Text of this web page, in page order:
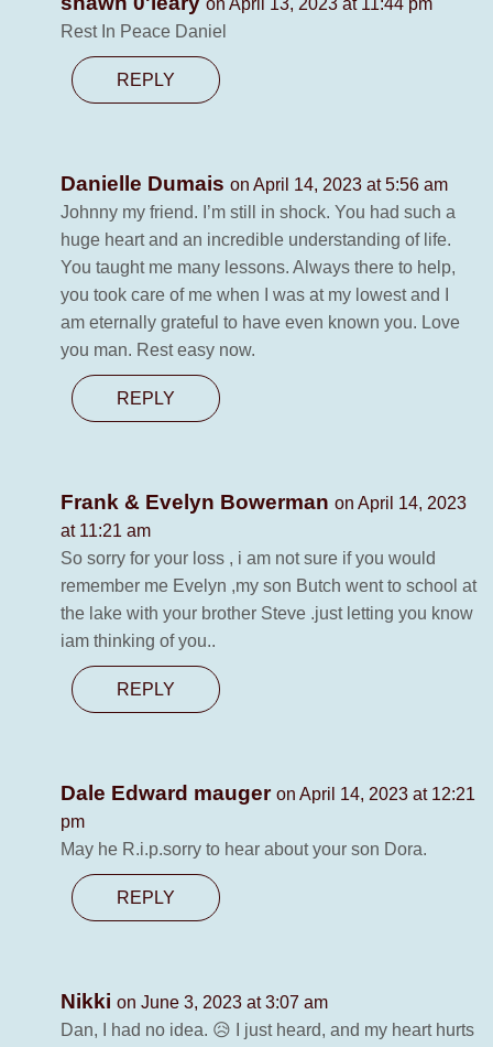
on April 13, 2023 at 11:44 pm
Rest In Peace Daniel
REPLY
Danielle Dumais on April 14, 2023 at 5:56 am
Johnny my friend. I’m still in shock. You had such a
huge heart and an incredible understanding of life.
You taught me many lessons. Always there to help,
you took care of me when I was at my lowest and I
am eternally grateful to have even known you. Love
you man. Rest easy now.
REPLY
Frank & Evelyn Bowerman on April 14, 2023
at 11:21 am
So sorry for your loss , i am not sure if you would
remember me Evelyn ,my son Butch went to school at
the lake with your brother Steve .just letting you know
iam thinking of you..
REPLY
Dale Edward mauger on April 14, 2023 at 12:21
pm
May he R.i.p.sorry to hear about your son Dora.
REPLY
Nikki on June 3, 2023 at 3:07 am
Dan, I had no idea. 😥 I just heard, and my heart hurts